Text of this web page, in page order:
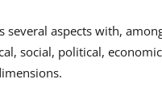
several aspects with,
social, political,